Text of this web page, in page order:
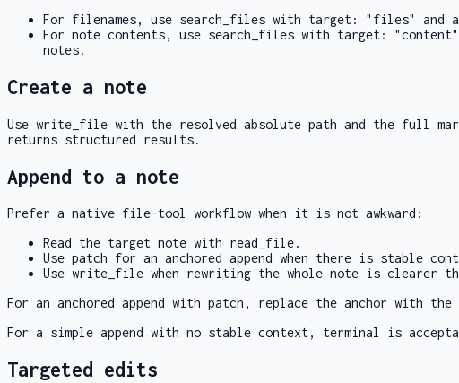
For filenames, use search_files with target: "files" and
For note contents, use search_files with target: "content"
notes.
Create a note
Use write_file with the resolved absolute path and the full
returns structured results.
Append to a note
Prefer a native file-tool workflow when it is not awkward:
Read the target note with read_file.
Use patch for an anchored append when there is stable
Use write_file when rewriting the whole note is clearer
For an anchored append with patch , replace the anchor with the
For a simple append with no stable context, terminal is
Targeted edits